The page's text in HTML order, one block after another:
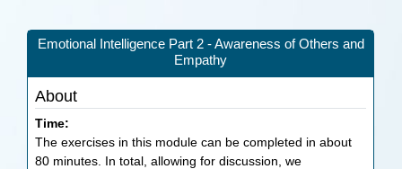
Emotional Intelligence Part 2 - Awareness of Others and
Empathy
About
Time:
The exercises in this module can be completed in about
80 minutes. In total, allowing for discussion, we